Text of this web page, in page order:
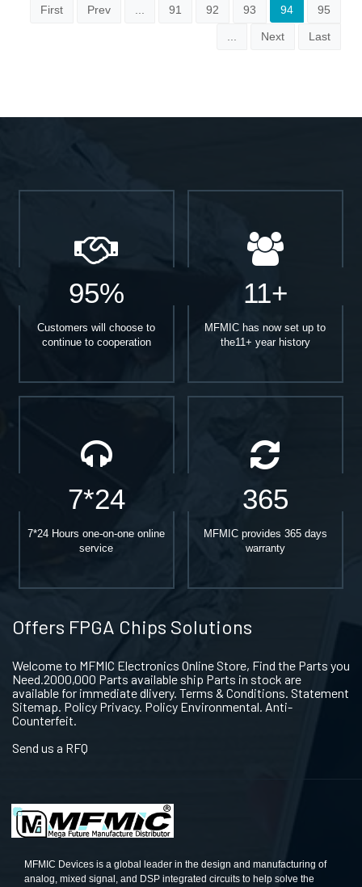
First Prev 91 92 93 94 95
Next Last
95%
Customers will choose to
continue to cooperation
11+
MFMIC has now set up to
the11+ year history
7*24
7*24 Hours one-on-one online
service
365
MFMIC provides 365 days
warranty
Offers FPGA Chips Solutions
Welcome to MFMIC Electronics Online Store, Find the Parts you
Need.2000,000 Parts available ship Parts in stock are
available for immediate dlivery. Terms & Conditions. Statement
Sitemap. Policy Privacy. Policy Environmental. Anti-
Counterfeit.
Send us a RFQ
MFMIC Devices is a global leader in the design and manufacturing of
analog, mixed signal, and DSP integrated circuits to help solve the